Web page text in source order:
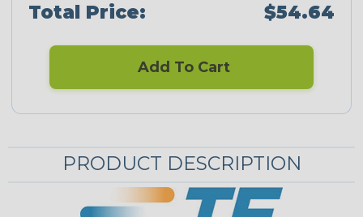
Total Price: $54.64
Add To Cart
PRODUCT DESCRIPTION